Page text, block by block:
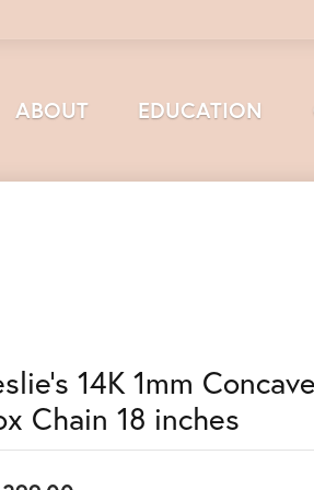
ABOUT EDUCATION
14K 1mm Concave
Chain 18 inches